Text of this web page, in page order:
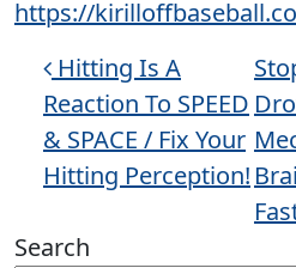
https://
Post navigation
Hitting Is A
Reaction To SPEED
& SPACE / Fix Your
Hitting Perception!
Search